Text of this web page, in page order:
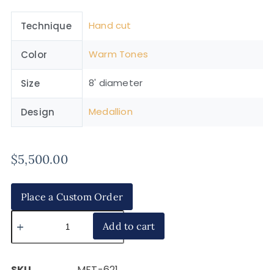
Technique Hand cut
Color Warm Tones
Size 8' diameter
Design Medallion
$5,500.00
Place a Custom Order
Add to cart